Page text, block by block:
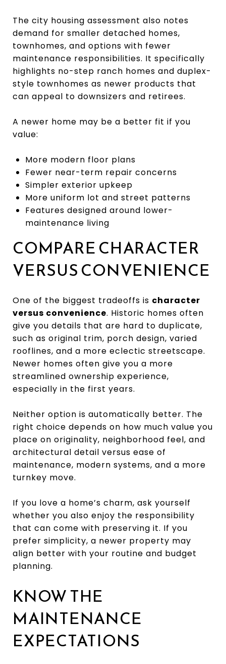
The city housing assessment also notes
demand for smaller detached homes,
townhomes, and options with fewer
maintenance responsibilities. It specifically
highlights no-step ranch homes and duplex-
style townhomes as newer products that
can appeal to downsizers and retirees.
A newer home may be a better fit if you
value:
More modern floor plans
Fewer near-term repair concerns
Simpler exterior upkeep
More uniform lot and street patterns
Features designed around lower-
maintenance living
COMPARE CHARACTER
VERSUS CONVENIENCE
One of the biggest tradeoffs is character
versus convenience. Historic homes often
give you details that are hard to duplicate,
such as original trim, porch design, varied
rooflines, and a more eclectic streetscape.
Newer homes often give you a more
streamlined ownership experience,
especially in the first years.
Neither option is automatically better. The
right choice depends on how much value you
place on originality, neighborhood feel, and
architectural detail versus ease of
maintenance, modern systems, and a more
turnkey move.
If you love a home’s charm, ask yourself
whether you also enjoy the responsibility
that can come with preserving it. If you
prefer simplicity, a newer property may
align better with your routine and budget
planning.
KNOW THE
MAINTENANCE
EXPECTATIONS